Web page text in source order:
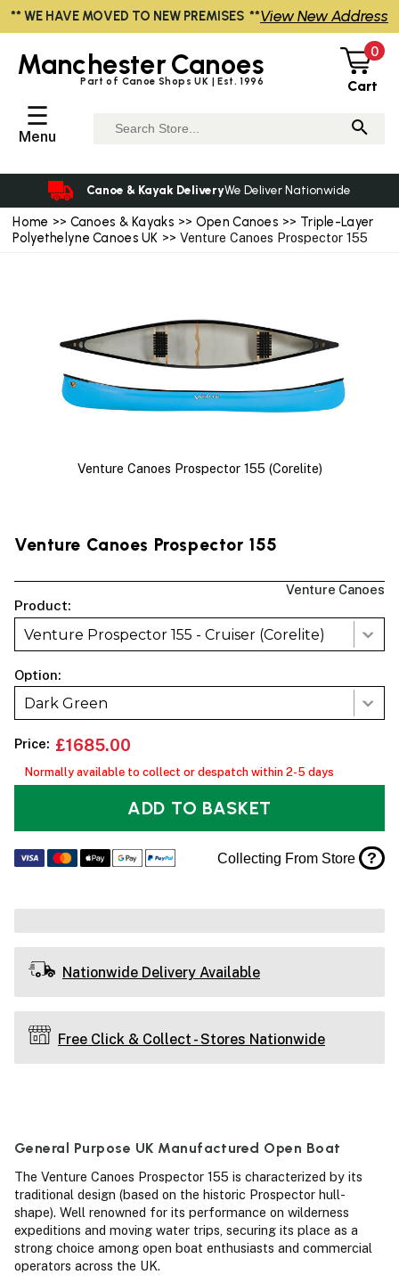
Home >> Canoes & Kayaks >> Open Canoes >> Triple-Layer
Polyethelyne Canoes UK >> Venture Canoes Prospector 155
Venture Canoes Prospector 155 (Corelite)
Venture Canoes Prospector 155
Venture Canoes
Product:
Venture Prospector 155 - Cruiser (Corelite)
Option:
Dark Green
Price: £1685.00
Normally available to collect or despatch within 2-5 days
ADD TO BASKET
Collecting From Store ?
Nationwide Delivery Available
Free Click & Collect - Stores Nationwide
General Purpose UK Manufactured Open Boat
The Venture Canoes Prospector 155 is characterized by its
traditional design (based on the historic Prospector hull-
shape). Well renowned for its performance on wilderness
expeditions and moving water trips, securing its place as a
strong choice among open boat enthusiasts and commercial
operators across the UK.
ManchesterCanoes
Part of Canoe Shops UK | Est. 1996
0
Cart
☰
Menu
Canoe & Kayak DeliveryWe Deliver Nationwide
** WE HAVE MOVED TO NEW PREMISES **View New Address